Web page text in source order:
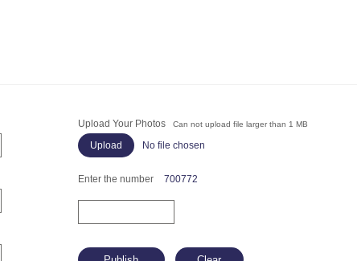
Upload Your Photos Can not upload file larger than 1 MB
No file chosen
Enter the number 700772